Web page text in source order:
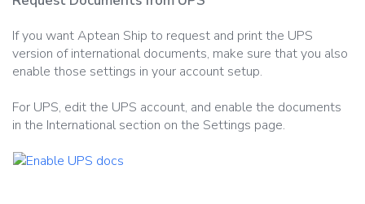
If you want Aptean Ship to request and print the UPS
version of international documents, make sure that you also
enable those settings in your account setup.
For UPS, edit the UPS account, and enable the documents
in the International section on the Settings page.